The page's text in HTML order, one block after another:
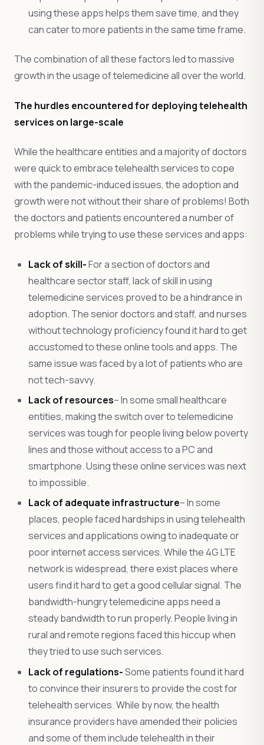
using these apps helps them save time, and they
can cater to more patients in the same time frame.
The combination of all these factors led to massive
growth in the usage of telemedicine all over the world.
The hurdles encountered for deploying telehealth
services on large-scale
While the healthcare entities and a majority of doctors
were quick to embrace telehealth services to cope
with the pandemic-induced issues, the adoption and
growth were not without their share of problems! Both
the doctors and patients encountered a number of
problems while trying to use these services and apps:
Lack of skill-For a section of doctors and
healthcare sector staff, lack of skill in using
telemedicine services proved to be a hindrance in
adoption. The senior doctors and staff, and nurses
without technology proficiency found it hard to get
accustomed to these online tools and apps. The
same issue was faced by a lot of patients who are
not tech-savvy.
Lack of resources– In some small healthcare
entities, making the switch over to telemedicine
services was tough for people living below poverty
lines and those without access to a PC and
smartphone. Using these online services was next
to impossible.
Lack of adequate infrastructure– In some
places, people faced hardships in using telehealth
services and applications owing to inadequate or
poor internet access services. While the 4G LTE
network is widespread, there exist places where
users find it hard to get a good cellular signal. The
bandwidth-hungry telemedicine apps need a
steady bandwidth to run properly. People living in
rural and remote regions faced this hiccup when
they tried to use such services.
Lack of regulations-Some patients found it hard
to convince their insurers to provide the cost for
telehealth services. While by now, the health
insurance providers have amended their policies
and some of them include telehealth in their